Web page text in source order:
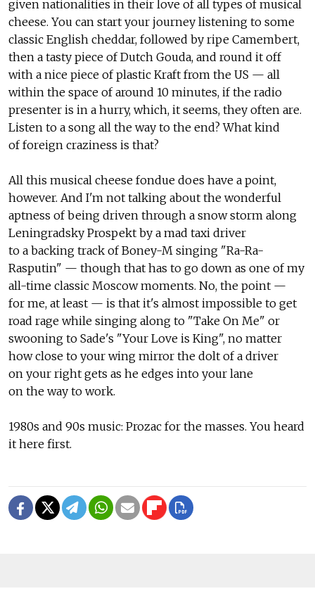
given nationalities in their love of all types of musical
cheese. You can start your journey listening to some
classic English cheddar, followed by ripe Camembert,
then a tasty piece of Dutch Gouda, and round it off
with a nice piece of plastic Kraft from the US — all
within the space of around 10 minutes, if the radio
presenter is in a hurry, which, it seems, they often are.
Listen to a song all the way to the end? What kind
of foreign craziness is that?
All this musical cheese fondue does have a point,
however. And I'm not talking about the wonderful
aptness of being driven through a snow storm along
Leningradsky Prospekt by a mad taxi driver
to a backing track of Boney-M singing "Ra-Ra-
Rasputin" — though that has to go down as one of my
all-time classic Moscow moments. No, the point —
for me, at least — is that it's almost impossible to get
road rage while singing along to "Take On Me" or
swooning to Sade's "Your Love is King", no matter
how close to your wing mirror the dolt of a driver
on your right gets as he edges into your lane
on the way to work.
1980s and 90s music: Prozac for the masses. You heard
it here first.